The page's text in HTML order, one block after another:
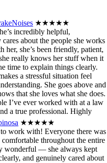
★★★★★
incredibly helpful,
about the people she works
she’s been friendly, patient,
really knows her stuff when it
time to explain things clearly.
a stressful situation feel
She goes above and
that she loves what she does.
I’ve ever worked with at a law
a true professional. Highly
★★★★★
work with! Everyone there was
throughout the entire
wonderful — she always kept
and genuinely cared about